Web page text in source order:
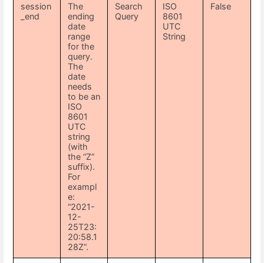
session
_end
The
ending
date
range
for the
query.
The
date
needs
to be an
ISO
8601
UTC
string
(with
the “Z”
suffix).
For
exampl
e:
“2021-
12-
25T23:
20:58.1
28Z”.
Search
Query
ISO
8601
UTC
String
False